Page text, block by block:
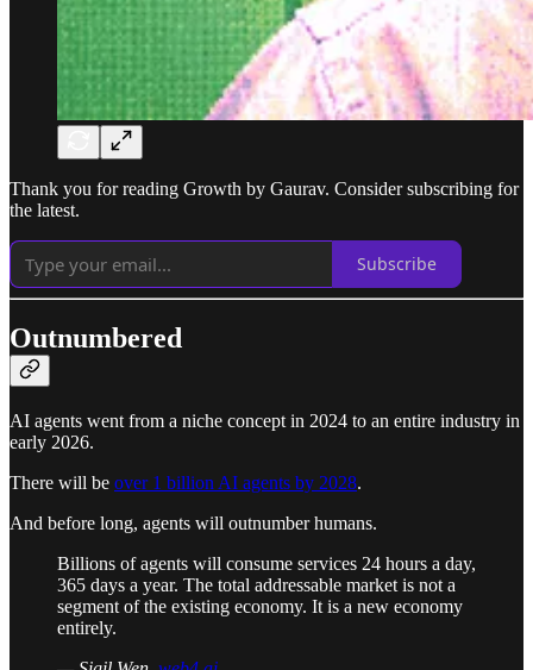
Thank you for reading Growth by Gaurav. Consider subscribing for
the latest.
Subscribe
Outnumbered
AI agents went from a niche concept in 2024 to an entire industry in
early 2026.
There will be over 1 billion AI agents by 2028.
And before long, agents will outnumber humans.
Billions of agents will consume services 24 hours a day,
365 days a year. The total addressable market is not a
segment of the existing economy. It is a new economy
entirely.